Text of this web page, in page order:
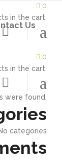
Us
0
in the cart.
were found.
categories
0
in the cart.